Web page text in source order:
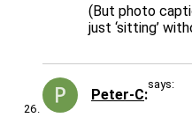
(But photo
just ‘sitting’
Peter-C
says: